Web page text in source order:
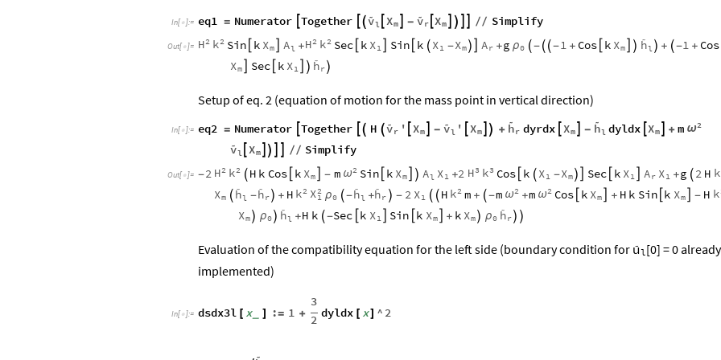
In[ ]:= eq1 = Numerator Together 
vl Xm - 
vr Xm  // Simplify
Out[ ]= 2
H 2
k Sin k Xm Al + 2
H 2
k Sec k X1 Sin k  X1 -Xm Ar +g ρ0  -  -1 + Cos k Xm 

hl  +  -1 + Cos
Xm Sec k X1 

hr 
Setup of eq. 2 (equation of motion for the mass point in vertical direction)
In[ ]:= eq2 = Numerator Together  H 
vr ' Xm - 
vl ' Xm  +

hr dyrdx Xm -

hl dyldx Xm + m 2
ω

vl Xm  // Simplify
Out[ ]= -2 2
H 2
k  H k Cos k Xm - m 2
ω Sin k Xm  Al X1 +2 3
H 3
k Cos k  X1 -Xm Sec k X1 Ar X1 +g  2 H k
Xm 

hl -

hr + H 2
k 2
X1 ρ0 -

hl +

hr  - 2 X1   H 2
k m + -m 2
ω +m 2
ω Cos k Xm + H k Sin k Xm - H k
Xm  ρ0

hl +H k  -Sec k X1 Sin k Xm + k Xm  ρ0

hr  
Evaluation of the compatibility equation for the left side (boundary condition for 
ul[0] = 0 already
implemented)
In[ ]:= dsdx3l [ x_ ] := 1 +
3
2
dyldx [ x] ^ 2
